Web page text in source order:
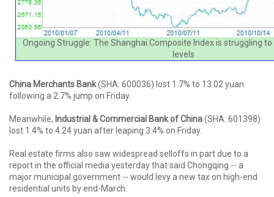
Ongoing Struggle: The Shanghai Composite Index is struggling
levels
China Merchants Bank(SHA: 600036) lost 1.7% to 13.02 yuan
following a 2.7% jump on Friday.
Meanwhile, Industrial & Commercial Bank of China(SHA: 601398)
lost 1.4% to 4.24 yuan after leaping 3.4% on Friday.
Real estate firms also saw widespread selloffs in part due to a
report in the official media yesterday that said Chongqing -- a
major municipal government -- would levy a new tax on high-end
residential units by end-March.